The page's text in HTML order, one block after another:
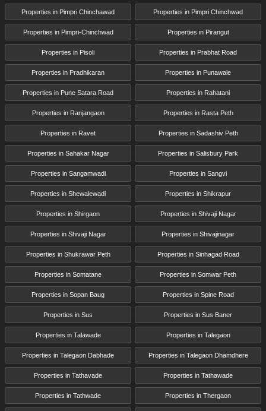
Properties in Pimpri Chinchawad Properties in Pimpri Chinchwad
Properties in Pimpri-Chinchwad Properties in Pirangut
Properties in Pisoli Properties in Prabhat Road
Properties in Pradhikaran Properties in Punawale
Properties in Pune Satara Road Properties in Rahatani
Properties in Ranjangaon Properties in Rasta Peth
Properties in Ravet Properties in Sadashiv Peth
Properties in Sahakar Nagar Properties in Salisbury Park
Properties in Sangamwadi Properties in Sangvi
Properties in Shewalewadi Properties in Shikrapur
Properties in Shirgaon Properties in Shivaji Nagar
Properties in Shivaji Nagar Properties in Shivajinagar
Properties in Shukrawar Peth Properties in Sinhagad Road
Properties in Somatane Properties in Somwar Peth
Properties in Sopan Baug Properties in Spine Road
Properties in Sus Properties in Sus Baner
Properties in Talawade Properties in Talegaon
Properties in Talegaon Dabhade Properties in Talegaon Dhamdhere
Properties in Tathavade Properties in Tathawade
Properties in Tathwade Properties in Thergaon